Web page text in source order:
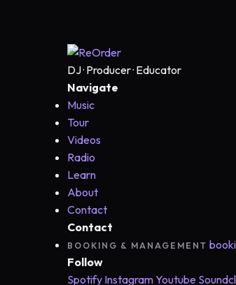
DJ · Producer · Educator
Navigate
Music
Tour
Videos
Radio
Learn
About
Contact
Contact
BOOKING & MANAGEMENT
Follow
Spotify InstagramYoutube